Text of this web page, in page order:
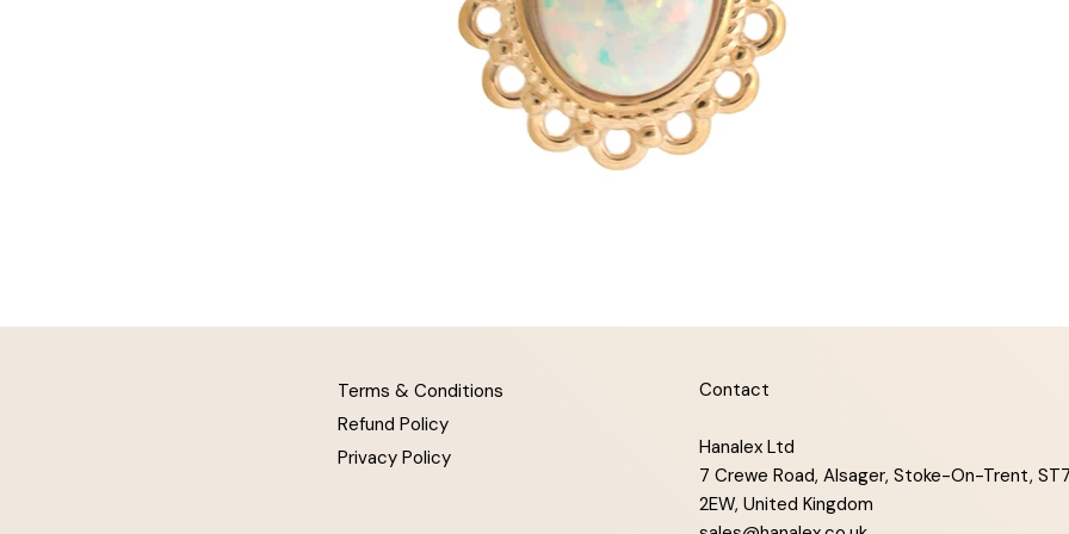
Terms & Conditions
Refund Policy
Privacy Policy
Contact
Hanalex Ltd
7 Crewe Road, Alsager, Stoke-On-Trent,
2EW, United Kingdom